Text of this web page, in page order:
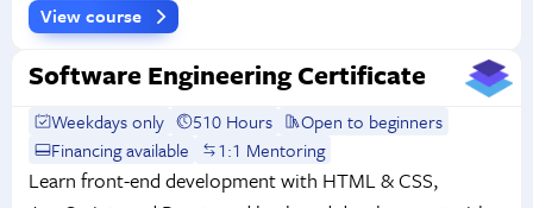
View course
Software Engineering Certificate
Weekdays only 510 Hours
Open to beginners
Financing available
1:1 Mentoring
Learn front-end development with HTML & CSS,